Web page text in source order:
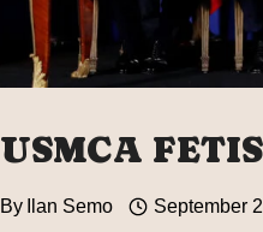
USMCA
By Ilan Semo September